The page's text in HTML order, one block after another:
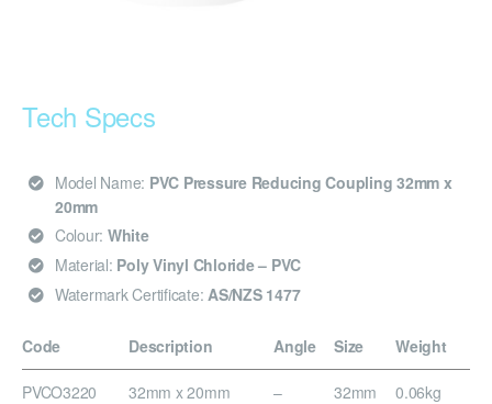
Tech Specs
Model Name: PVC Pressure Reducing Coupling 32mm x
20mm
Colour: White
Material: Poly Vinyl Chloride – PVC
Watermark Certificate: AS/NZS 1477
Code Description Angle Size Weight
PVCO3220 32mm x 20mm – 32mm 0.06kg